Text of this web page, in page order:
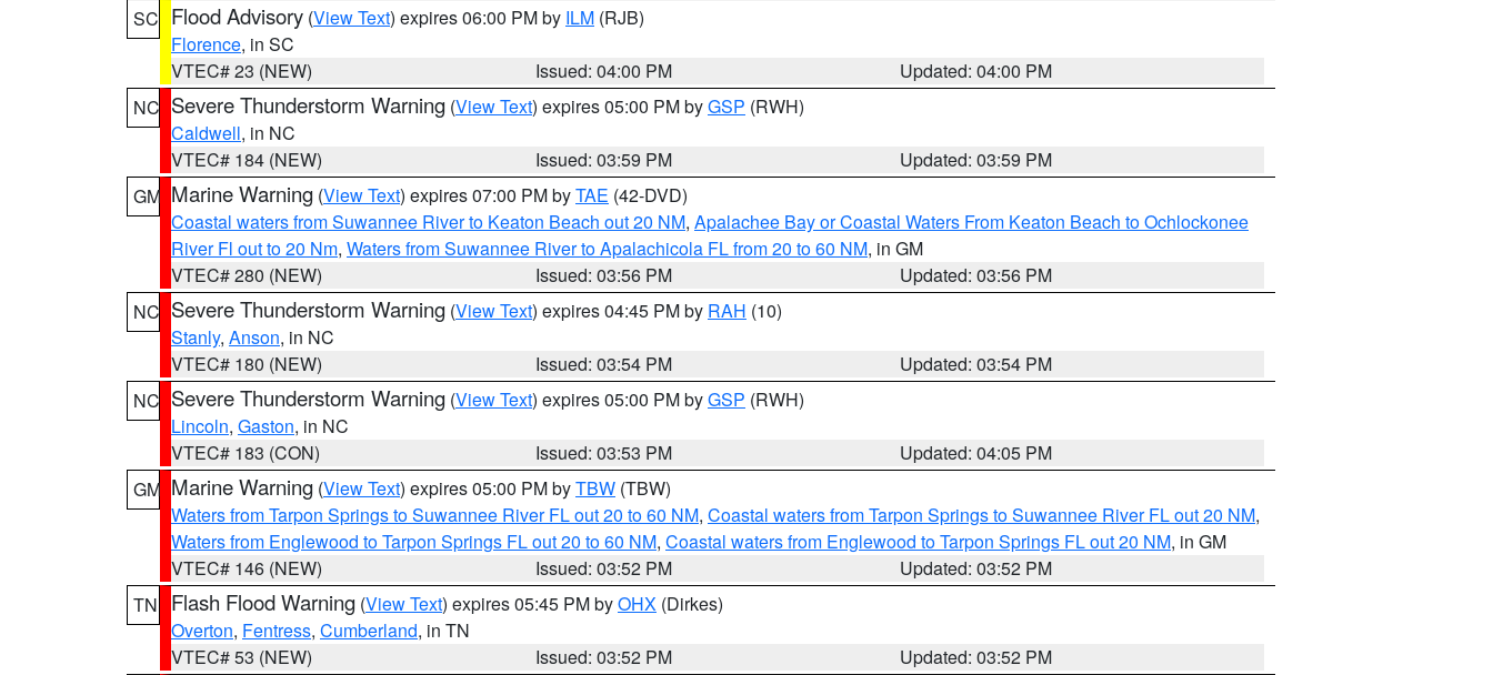
SC Flood Advisory (View Text) expires 06:00 PM by ILM (RJB)
Florence, in SC
VTEC# 23 (NEW)
Issued: 04:00 PM
Updated: 04:00 PM
NC Severe Thunderstorm Warning (View Text) expires 05:00 PM byGSP (RWH)
Caldwell, in NC
VTEC# 184 (NEW)
Issued: 03:59 PM
Updated: 03:59 PM
GM Marine Warning (View Text) expires 07:00 PM byTAE (42-DVD)
Coastal waters from Suwannee River to Keaton Beach out 20 NM, Apalachee Bay or Coastal Waters From Keaton Beach to Ochlockonee
River Fl out to 20 Nm, Waters from Suwannee River to Apalachicola FL from 20 to 60 NM, in GM
VTEC# 280 (NEW)
Issued: 03:56 PM
Updated: 03:56 PM
NC Severe Thunderstorm Warning (View Text) expires 04:45 PM by RAH (10)
Stanly, Anson, in NC
VTEC# 180 (NEW)
Issued: 03:54 PM
Updated: 03:54 PM
NC Severe Thunderstorm Warning (View Text) expires 05:00 PM byGSP (RWH)
Lincoln, Gaston, in NC
VTEC# 183 (CON)
Issued: 03:53 PM
Updated: 04:05 PM
GM Marine Warning (View Text) expires 05:00 PM byTBW (TBW)
Waters from Tarpon Springs to Suwannee River FL out 20 to 60 NM, Coastal waters from Tarpon Springs to Suwannee River FL out 20 NM,
Waters from Englewood to Tarpon Springs FL out 20 to 60 NM, Coastal waters from Englewood to Tarpon Springs FL out 20 NM, in GM
VTEC# 146 (NEW)
Issued: 03:52 PM
Updated: 03:52 PM
TN
Flash Flood Warning (View Text) expires 05:45 PM byOHX (Dirkes)
Overton, Fentress, Cumberland, in TN
VTEC# 53 (NEW)
Issued: 03:52 PM
Updated: 03:52 PM